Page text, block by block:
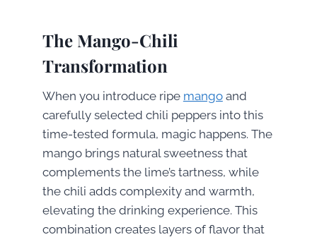
The Mango-Chili
Transformation
When you introduce ripe mangoand
carefully selected chili peppers into this
time-tested formula, magic happens. The
mango brings natural sweetness that
complements the lime’s tartness, while
the chili adds complexity and warmth,
elevating the drinking experience. This
combination creates layers of flavor that